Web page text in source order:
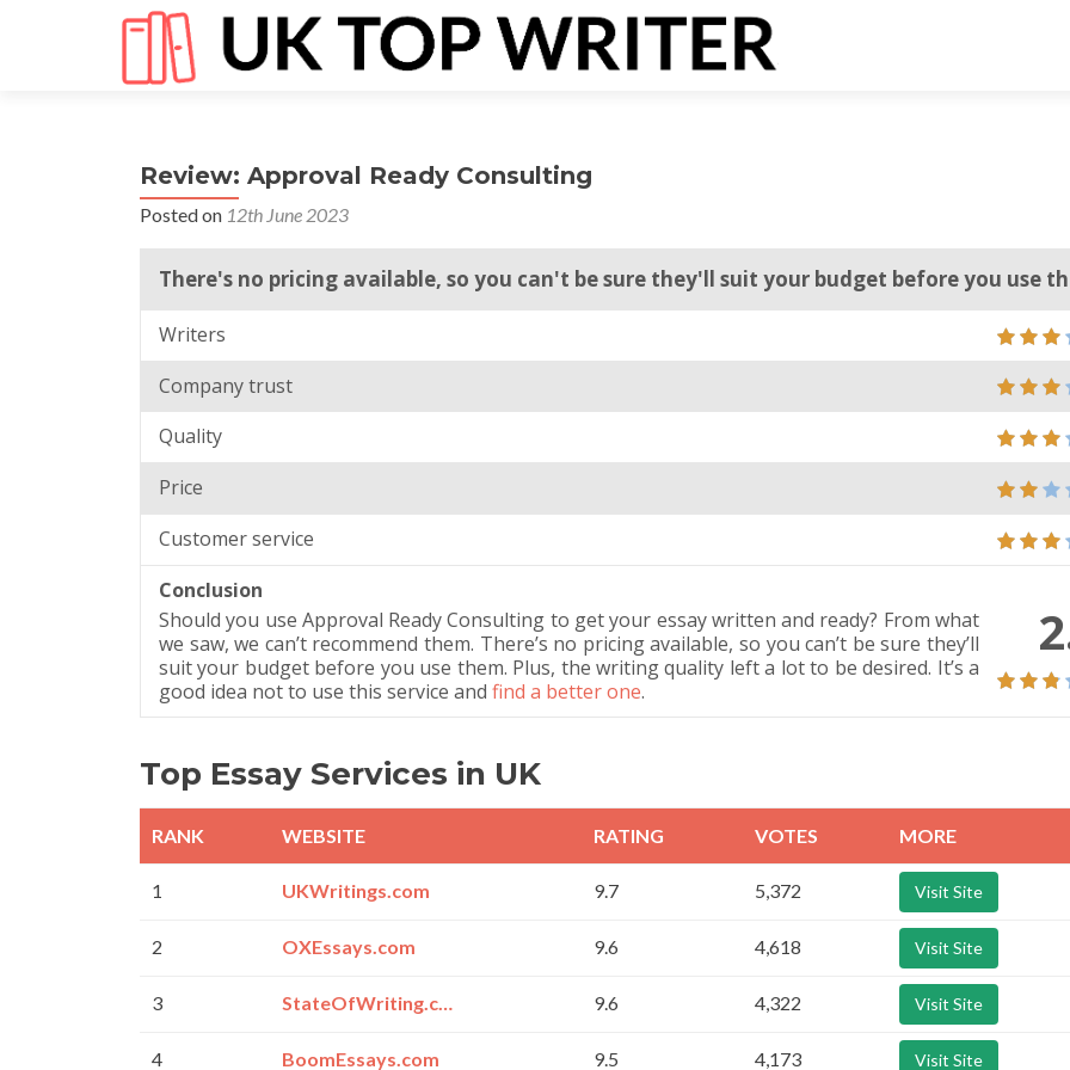
Review: Approval Ready Consulting
Posted on 12th June 2023
There's no pricing available, so you can't be sure they'll suit your budget before you use
Writers
Company trust
Quality
Price
Customer service
Conclusion
Should you use Approval Ready Consulting to get your essay written and ready? From what
we saw, we can’t recommend them. There’s no pricing available, so you can’t be sure they’ll
suit your budget before you use them. Plus, the writing quality left a lot to be desired. It’s a
good idea not to use this service and find a better one.
Top Essay Services in UK
RANK WEBSITE RATING VOTES MORE
1 UKWritings.com 9.7 5,372 Visit Site
2 OXEssays.com 9.6 4,618 Visit Site
3 StateOfWriting.com 9.6 4,322 Visit Site
4 BoomEssays.com 9.5 4,173 Visit Site